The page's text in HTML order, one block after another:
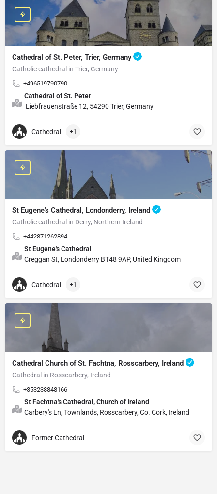
Cathedral of St. Peter, Trier, Germany
Catholic cathedral in Trier, Germany
+496519790790
Cathedral of St. Peter
Liebfrauenstraße 12, 54290 Trier, Germany
Cathedral +1
St Eugene's Cathedral, Londonderry, Ireland
Catholic cathedral in Derry, Northern Ireland
+442871262894
St Eugene's Cathedral
Creggan St, Londonderry BT48 9AP, United Kingdom
Cathedral +1
Cathedral Church of St. Fachtna, Rosscarbery, Ireland
Cathedral in Rosscarbery, Ireland
+353238848166
St Fachtna's Cathedral, Church of Ireland
Carbery's Ln, Townlands, Rosscarbery, Co. Cork, Ireland
Former Cathedral